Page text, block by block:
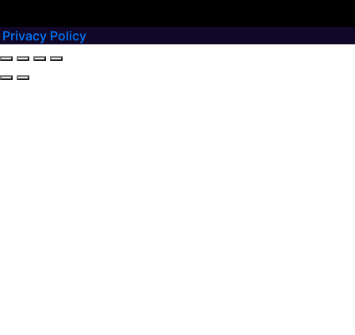
Privacy Policy